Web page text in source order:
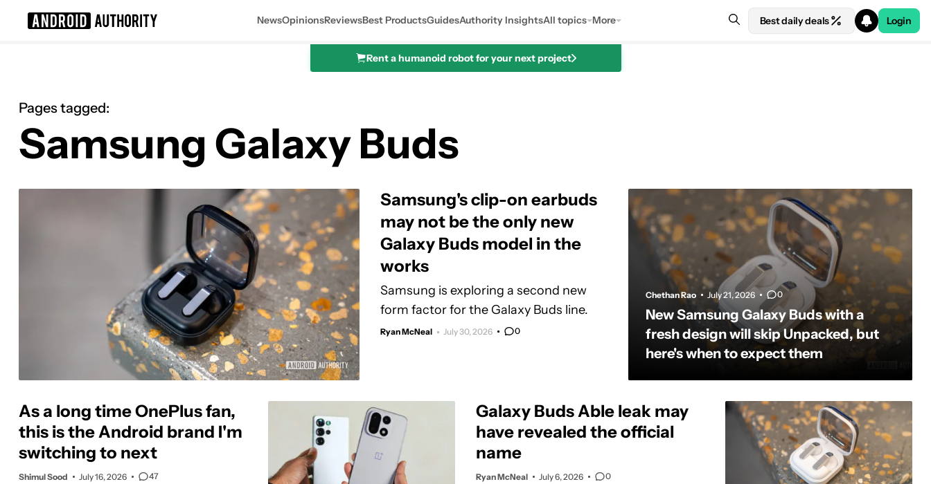
NewsOpinionsReviewsBest ProductsGuidesAuthority InsightsAll topics More Best daily deals Login
Rent a humanoid robot for your next project
Pages tagged:
Samsung Galaxy Buds
Samsung's clip-on earbuds
may not be the only new
Galaxy Buds model in the
works
Samsung is exploring a second new
form factor for the Galaxy Buds line.
Ryan McNeal July 30, 2026 0
Chethan Rao July 21, 2026 0
New Samsung Galaxy Buds with a
fresh design will skip Unpacked, but
here's when to expect them
As a long time OnePlus fan,
this is the Android brand I'm
switching to next
Shimul Sood July 16, 2026 47
Galaxy Buds Able leak may
have revealed the official
name
Ryan McNeal July 6, 2026 0